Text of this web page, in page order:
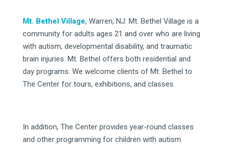
Mt. Bethel Village, Warren, NJ: Mt. Bethel Village is a
community for adults ages 21 and over who are living
with autism, developmental disability, and traumatic
brain injuries. Mt. Bethel offers both residential and
day programs. We welcome clients of Mt. Bethel to
The Center for tours, exhibitions, and classes.
In addition, The Center provides year-round classes
and other programming for children with autism